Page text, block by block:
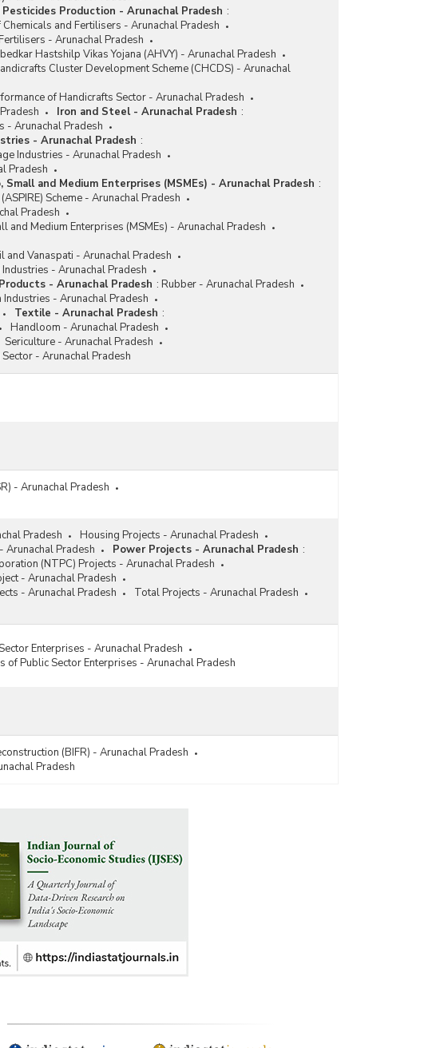
Production - Arunachal Pradesh :
and Fertilisers - Arunachal Pradesh
- Arunachal Pradesh
Hastshilp Vikas Yojana (AHVY) - Arunachal Pradesh
Cluster Development Scheme (CHCDS) - Arunachal
of Handicrafts Sector - Arunachal Pradesh
Iron and Steel - Arunachal Pradesh :
- Arunachal Pradesh
- Arunachal Pradesh :
Industries - Arunachal Pradesh
Pradesh
Small and Medium Enterprises (MSMEs) - Arunachal Pradesh :
Scheme - Arunachal Pradesh
Pradesh
and Medium Enterprises (MSMEs) - Arunachal Pradesh
and Vanaspati - Arunachal Pradesh
- Arunachal Pradesh
- Arunachal Pradesh : Rubber - Arunachal Pradesh
- Arunachal Pradesh
Textile - Arunachal Pradesh :
Handloom - Arunachal Pradesh
Sericulture - Arunachal Pradesh
- Arunachal Pradesh
- Arunachal Pradesh
Pradesh
Housing Projects - Arunachal Pradesh
Arunachal Pradesh Power Projects - Arunachal Pradesh :
(NTPC) Projects - Arunachal Pradesh
- Arunachal Pradesh
- Arunachal Pradesh
Total Projects - Arunachal Pradesh
Enterprises - Arunachal Pradesh
of Public Sector Enterprises - Arunachal Pradesh
(BIFR) - Arunachal Pradesh
Pradesh